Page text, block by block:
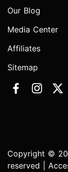
Our Blog
Media Center
Affiliates
Sitemap
Copyright ©
reserved |